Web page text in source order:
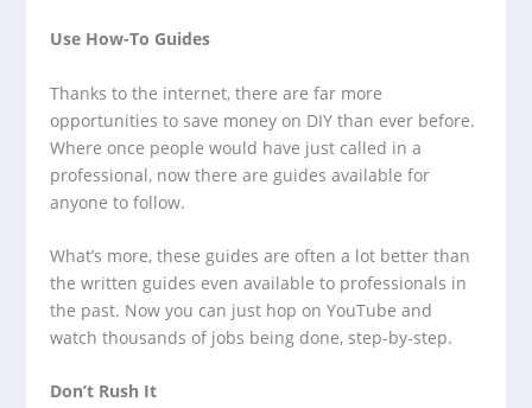
Use How-To Guides
Thanks to the internet, there are far more
opportunities to save money on DIY than ever before.
Where once people would have just called in a
professional, now there are guides available for
anyone to follow.
What’s more, these guides are often a lot better than
the written guides even available to professionals in
the past. Now you can just hop on YouTube and
watch thousands of jobs being done, step-by-step.
Don’t Rush It